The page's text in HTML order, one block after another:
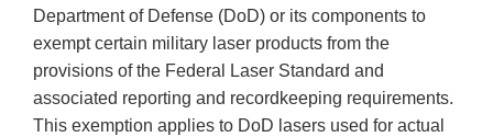
Department of Defense (DoD) or its components to
exempt certain military laser products from the
provisions of the Federal Laser Standard and
associated reporting and recordkeeping requirements.
This exemption applies to DoD lasers used for actual